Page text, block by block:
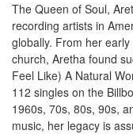
The Queen of Soul,
recording artists in
globally. From her
church, Aretha found
Feel Like) A Natural
112 singles on the
1960s, 70s, 80s, 90s,
music, her legacy is